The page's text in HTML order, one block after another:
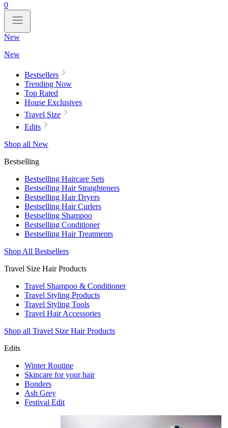
0
New
New
Bestsellers
Trending Now
Top Rated
House Exclusives
Travel Size
Edits
Shop all New
Bestselling
Bestselling Haircare Sets
Bestselling Hair Straighteners
Bestselling Hair Dryers
Bestselling Hair Curlers
Bestselling Shampoo
Bestselling Conditioner
Bestselling Hair Treatments
Shop All Bestsellers
Travel Size Hair Products
Travel Shampoo & Conditioner
Travel Styling Products
Travel Styling Tools
Travel Hair Accessories
Shop all Travel Size Hair Products
Edits
Winter Routine
Skincare for your hair
Bonders
Ash Grey
Festival Edit